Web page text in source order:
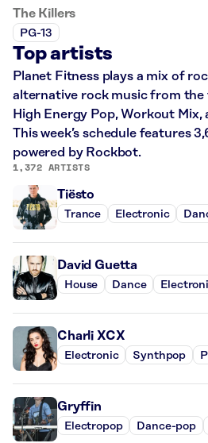
The Killers
PG-13
Top artists
Planet Fitness plays a mix of
alternative rock music from the
High Energy Pop, Workout Mix,
This week’s schedule features
powered by Rockbot.
1,372 ARTISTS
Tiësto
Trance Electronic
David Guetta
House Dance
Charli XCX
Electronic Synthpop
Gryffin
Electropop Dance-pop